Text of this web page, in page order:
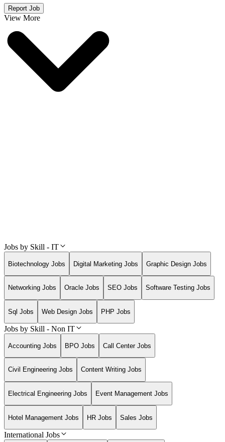
Report Job
View More
Jobs by Skill - IT
Biotechnology Jobs Digital Marketing Jobs Graphic Design Jobs
Networking Jobs Oracle Jobs SEO Jobs Software Testing Jobs
Sql Jobs Web Design Jobs PHP Jobs
Jobs by Skill - Non IT
Accounting Jobs BPO Jobs Call Center Jobs
Civil Engineering Jobs Content Writing Jobs
Electrical Engineering Jobs Event Management Jobs
Hotel Management Jobs HR Jobs Sales Jobs
International Jobs